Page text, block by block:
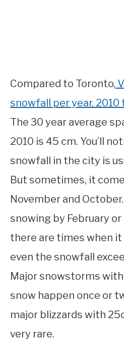
Compared to Toronto,
snowfall per year. 2010
The 30 year average
2010 is 45 cm. You’ll
snowfall in the city is
But sometimes, it
November and
snowing by February or
there are times when
even the snowfall
Major snowstorms
snow happen once or
major blizzards with
very rare.